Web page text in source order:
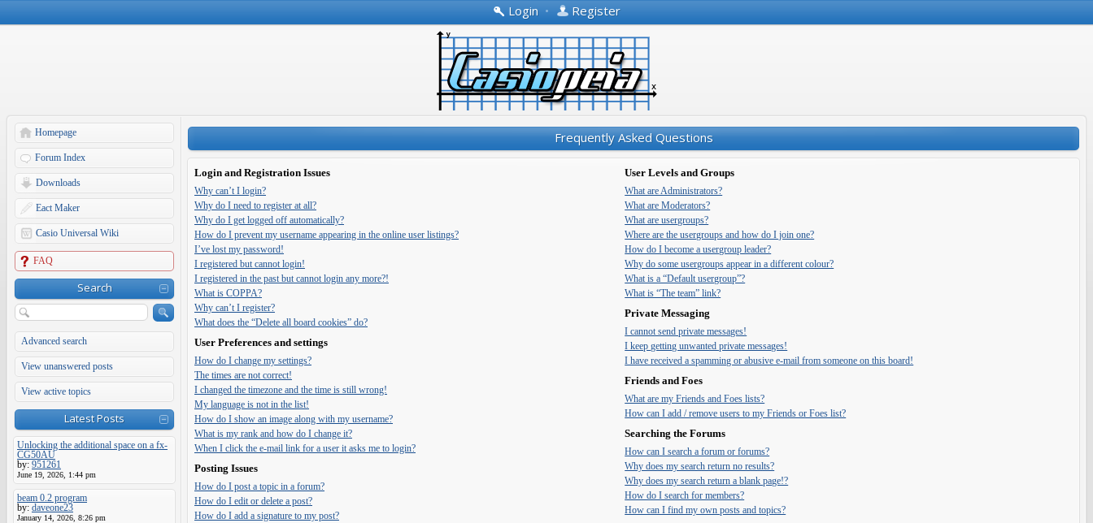
Login • Register
Homepage
Forum Index
Downloads
Eact Maker
Casio Universal Wiki
FAQ
Search
Advanced search
View unanswered posts
View active topics
Latest Posts
Unlocking the additional space on a fx-
CG50AU
by: 951261
June 19, 2026, 1:44 pm
beam 0.2 program
by: daveone23
January 14, 2026, 8:26 pm
Frequently Asked Questions
Login and Registration Issues
Why can’t I login?
Why do I need to register at all?
Why do I get logged off automatically?
How do I prevent my username appearing in the online user listings?
I’ve lost my password!
I registered but cannot login!
I registered in the past but cannot login any more?!
What is COPPA?
Why can’t I register?
What does the “Delete all board cookies” do?
User Preferences and settings
How do I change my settings?
The times are not correct!
I changed the timezone and the time is still wrong!
My language is not in the list!
How do I show an image along with my username?
What is my rank and how do I change it?
When I click the e-mail link for a user it asks me to login?
Posting Issues
How do I post a topic in a forum?
How do I edit or delete a post?
How do I add a signature to my post?
User Levels and Groups
What are Administrators?
What are Moderators?
What are usergroups?
Where are the usergroups and how do I join one?
How do I become a usergroup leader?
Why do some usergroups appear in a different colour?
What is a “Default usergroup”?
What is “The team” link?
Private Messaging
I cannot send private messages!
I keep getting unwanted private messages!
I have received a spamming or abusive e-mail from someone on this board!
Friends and Foes
What are my Friends and Foes lists?
How can I add / remove users to my Friends or Foes list?
Searching the Forums
How can I search a forum or forums?
Why does my search return no results?
Why does my search return a blank page!?
How do I search for members?
How can I find my own posts and topics?